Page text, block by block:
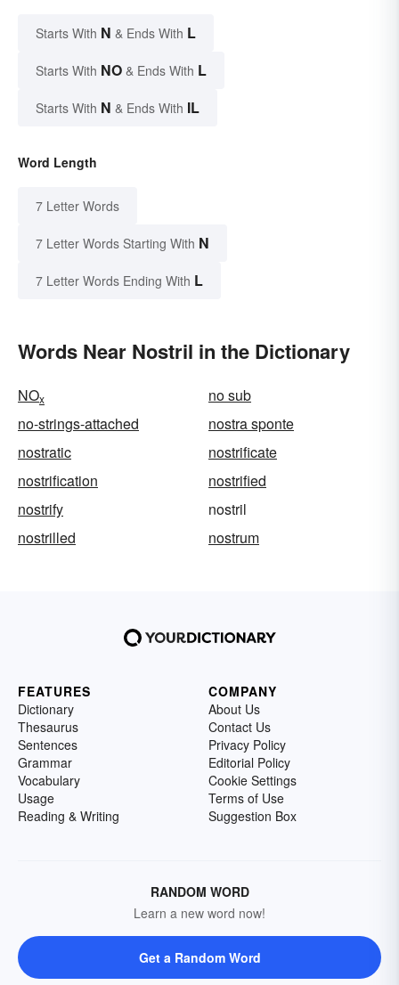
Starts With N & Ends With L
Starts With NO & Ends With L
Starts With N & Ends With IL
Word Length
7 Letter Words
7 Letter Words Starting With N
7 Letter Words Ending With L
Words Near Nostril in the Dictionary
NOx
no sub
no-strings-attached
nostra sponte
nostratic
nostrificate
nostrification
nostrified
nostrify
nostril
nostrilled
nostrum
FEATURES
Dictionary
Thesaurus
Sentences
Grammar
Vocabulary
Usage
Reading & Writing
COMPANY
About Us
Contact Us
Privacy Policy
Editorial Policy
Cookie Settings
Terms of Use
Suggestion Box
RANDOM WORD
Learn a new word now!
Get a Random Word